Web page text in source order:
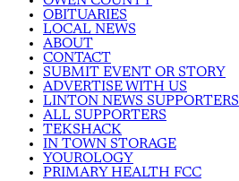
OBITUARIES
LOCAL NEWS
ABOUT
CONTACT
SUBMIT EVENT OR STORY
ADVERTISE WITH US
LINTON NEWS SUPPORTERS
ALL SUPPORTERS
TEKSHACK
IN TOWN STORAGE
YOUROLOGY
PRIMARY HEALTH FCC